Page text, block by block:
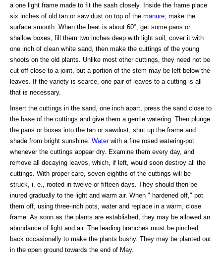
a one light frame made to fit the sash closely. Inside the frame place
six inches of old tan or saw dust on top of the manure; make the
surface smooth. When the heat is about 60°, get some pans or
shallow boxes, fill them two inches deep with light soil, cover it with
one inch of clean white sand, then make the cuttings of the young
shoots on the old plants. Unlike most other cuttings, they need not be
cut off close to a joint, but a portion of the stem may be left below the
leaves. If the variety is scarce, one pair of leaves to a cutting is all
that is necessary.
Insert the cuttings in the sand, one inch apart, press the sand close to
the base of the cuttings and give them a gentle watering. Then plunge
the pans or boxes into the tan or sawdust; shut up the frame and
shade from bright sunshine. Waterwith a fine rosed watering-pot
whenever the cuttings appear dry. Examine them every day, and
remove all decaying leaves, which, if left, would soon destroy all the
cuttings. With proper care, seven-eighths of the cuttings will be
struck, i. e., rooted in twelve or fifteen days. They should then be
inured gradually to the light and warm air. When " hardened off," pot
them off, using three-inch pots, water and replace in a warm, close
frame. As soon as the plants are established, they may be allowed an
abundance of light and air. The leading branches must be pinched
back occasionally to make the plants bushy. They may be planted out
in the open ground towards the end of May.